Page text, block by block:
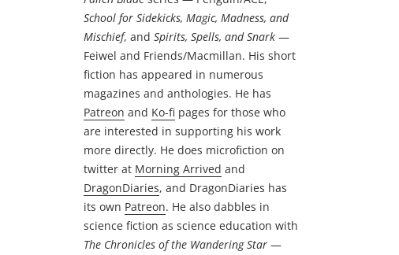
School for Sidekicks, Magic, Madness, and
Mischief, and Spirits, Spells, and Snark —
Feiwel and Friends/Macmillan. His short
fiction has appeared in numerous
magazines and anthologies. He has
Patreon and Ko-fi pages for those who
are interested in supporting his work
more directly. He does microfiction on
twitter at Morning Arrived and
DragonDiaries, and DragonDiaries has
its own Patreon. He also dabbles in
science fiction as science education with
The Chronicles of the Wandering Star —